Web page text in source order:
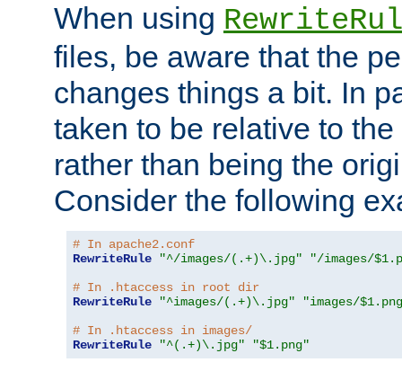
When using
files, be aware that the
changes things a bit. In
taken to be relative to
rather than being the
Consider the following
# In apache2.conf
RewriteRule
"^/images/(.+)\.jpg"
"/images/
# In .htaccess in root dir
RewriteRule
"^images/(.+)\.jpg"
"images/
# In .htaccess in images/
RewriteRule
"^(.+)\.jpg" "$1.png"